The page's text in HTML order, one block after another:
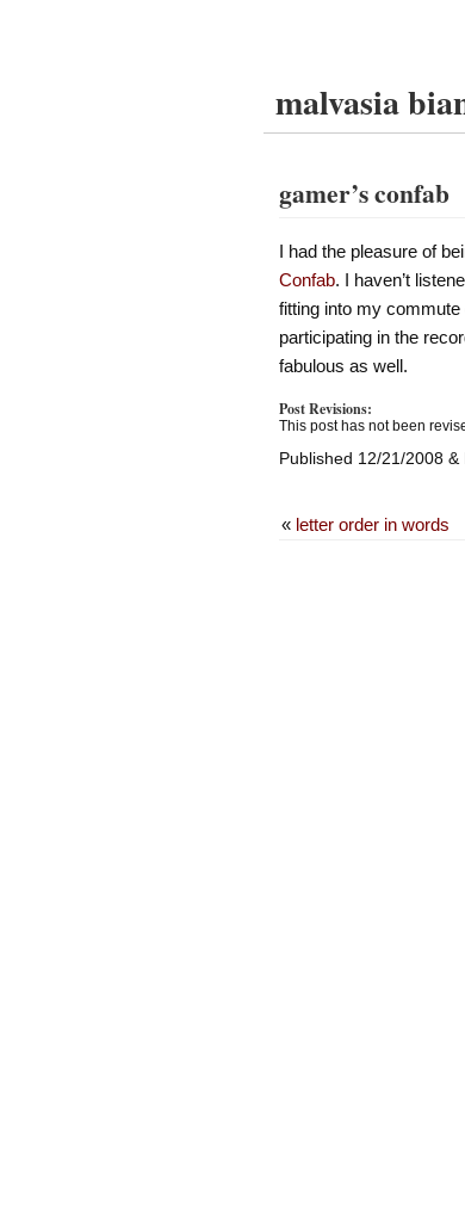
malvasia
gamer’s confab
I had the pleasure of
Confab. I haven’t
fitting into my
participating in the
fabulous as well.
Post Revisions:
This post has not been
Published 12/21/2008 &
« letter order in words